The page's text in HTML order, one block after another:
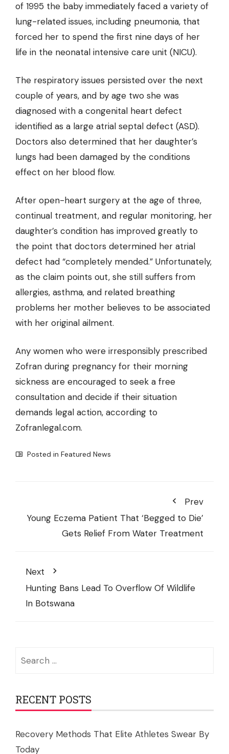
of 1995 the baby immediately faced a variety of
lung-related issues, including pneumonia, that
forced her to spend the first nine days of her
life in the neonatal intensive care unit (NICU).
The respiratory issues persisted over the next
couple of years, and by age two she was
diagnosed with a congenital heart defect
identified as a large atrial septal defect (ASD).
Doctors also determined that her daughter’s
lungs had been damaged by the conditions
effect on her blood flow.
After open-heart surgery at the age of three,
continual treatment, and regular monitoring, her
daughter’s condition has improved greatly to
the point that doctors determined her atrial
defect had “completely mended.” Unfortunately,
as the claim points out, she still suffers from
allergies, asthma, and related breathing
problems her mother believes to be associated
with her original ailment.
Any women who were irresponsibly prescribed
Zofran during pregnancy for their morning
sickness are encouraged to seek a free
consultation and decide if their situation
demands legal action, according to
Zofranlegal.com.
Posted in Featured News
Prev
Young Eczema Patient That ‘Begged to Die’
Gets Relief From Water Treatment
Next
Hunting Bans Lead To Overflow Of Wildlife
In Botswana
RECENT POSTS
Recovery Methods That Elite Athletes Swear By
Today